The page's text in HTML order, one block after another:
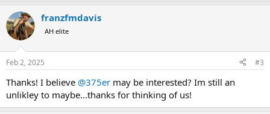
c
t
i
s
franzfmdavis
AH elite
Feb 2, 2025 #3
Thanks! I believe @375er may be interested? Im still an
unlikley to maybe...thanks for thinking of us!